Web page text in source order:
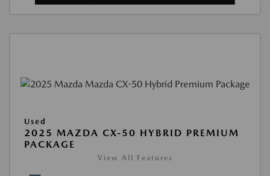
Used
2025 MAZDA CX-50 HYBRID PREMIUM
PACKAGE
View All Features